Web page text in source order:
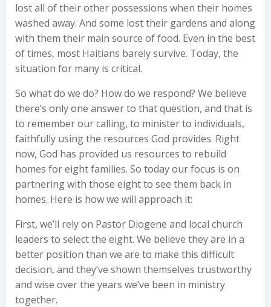
lost all of their other possessions when their homes
washed away. And some lost their gardens and along
with them their main source of food. Even in the best
of times, most Haitians barely survive. Today, the
situation for many is critical.
So what do we do? How do we respond? We believe
there’s only one answer to that question, and that is
to remember our calling, to minister to individuals,
faithfully using the resources God provides. Right
now, God has provided us resources to rebuild
homes for eight families. So today our focus is on
partnering with those eight to see them back in
homes. Here is how we will approach it:
First, we’ll rely on Pastor Diogene and local church
leaders to select the eight. We believe they are in a
better position than we are to make this difficult
decision, and they’ve shown themselves trustworthy
and wise over the years we’ve been in ministry
together.